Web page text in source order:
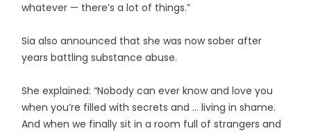
whatever — there’s a lot of things.”
Sia also announced that she was now sober after
years battling substance abuse.
She explained: “Nobody can ever know and love you
when you’re filled with secrets and … living in shame.
And when we finally sit in a room full of strangers and